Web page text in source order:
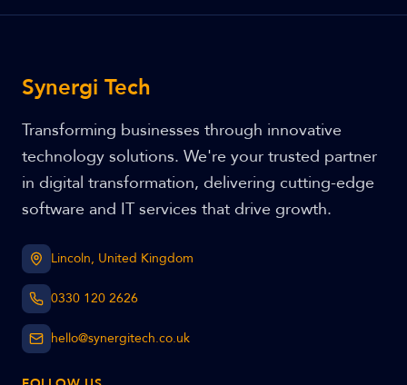
Synergi Tech
Transforming businesses through innovative
technology solutions. We're your trusted partner
in digital transformation, delivering cutting-edge
software and IT services that drive growth.
Lincoln, United Kingdom
0330 120 2626
hello@synergitech.co.uk